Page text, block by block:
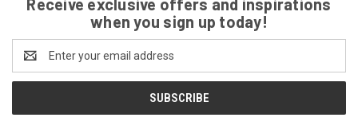
Receive exclusive offers and inspirations
when you sign up today!
Address